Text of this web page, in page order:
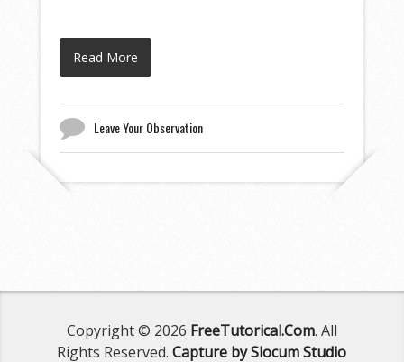
Read More
Leave Your Observation
Copyright © 2026 FreeTutorical.Com. All
Rights Reserved.Capture by Slocum Studio